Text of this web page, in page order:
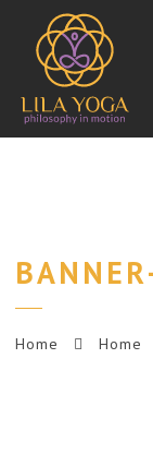
Home Home